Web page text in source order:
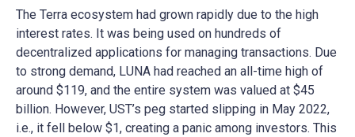
The Terra ecosystem had grown rapidly due to the high
interest rates. It was being used on hundreds of
decentralized applications for managing transactions. Due
to strong demand, LUNA had reached an all-time high of
around $119, and the entire system was valued at $45
billion. However, UST’s peg started slipping in May 2022,
i.e., it fell below $1, creating a panic among investors. This